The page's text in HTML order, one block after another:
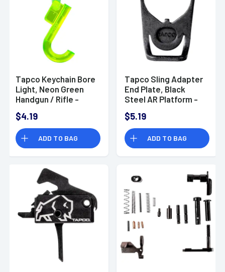
Tapco Keychain Bore
Light, Neon Green
Handgun / Rifle -
$4.19
ADD TO BAG
Tapco Sling Adapter
End Plate, Black
Steel AR Platform -
$5.19
ADD TO BAG